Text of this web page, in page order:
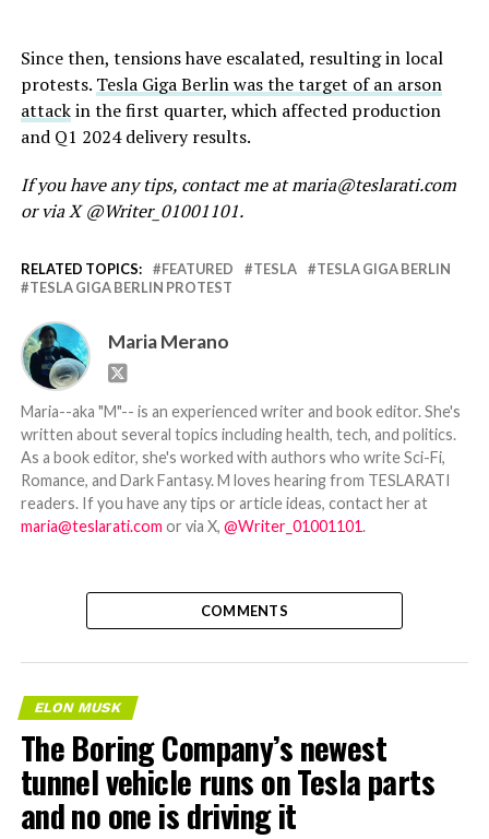
Since then, tensions have escalated, resulting in local
protests. Tesla Giga Berlin was the target of an arson
attackin the first quarter, which affected production
and Q1 2024 delivery results.
If you have any tips, contact me at maria@teslarati.com
or via X @Writer_01001101.
RELATED TOPICS: FEATURED TESLA
TESLA GIGA BERLIN
TESLA GIGA BERLIN PROTEST
Maria Merano
Maria--aka "M"-- is an experienced writer and book editor. She's
written about several topics including health, tech, and politics.
As a book editor, she's worked with authors who write Sci-Fi,
Romance, and Dark Fantasy. M loves hearing from TESLARATI
readers. If you have any tips or article ideas, contact her at
maria@teslarati.com or via X, @Writer_01001101.
COMMENTS
ELON MUSK
The Boring Company’s newest
tunnel vehicle runs on Tesla parts
and no one is driving it